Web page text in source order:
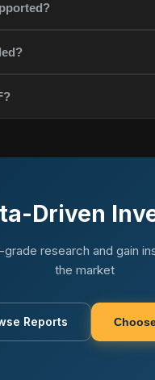
Driven
research and gain
the market
Reports